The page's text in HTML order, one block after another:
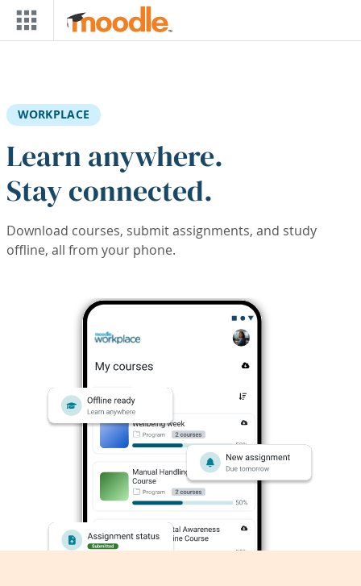
Skip to main content
WORKPLACE
Learn anywhere.
Stay connected.
Download courses, submit assignments, and study
offline, all from your phone.